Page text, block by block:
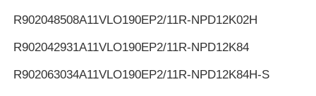
R902048508A11VLO190EP2/11R-NPD12K02H
R902042931A11VLO190EP2/11R-NPD12K84
R902063034A11VLO190EP2/11R-NPD12K84H-S